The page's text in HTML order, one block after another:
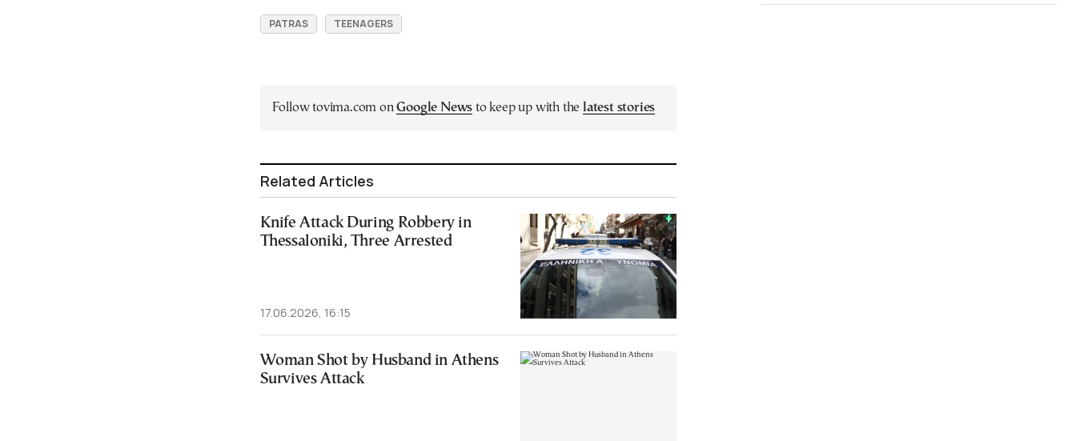
PATRAS TEENAGERS
Follow tovima.com onGoogle News to keep up with the latest stories
Related Articles
Knife Attack During Robbery in
Thessaloniki, Three Arrested
17.06.2026, 16:15
Woman Shot by Husband in Athens
Survives Attack